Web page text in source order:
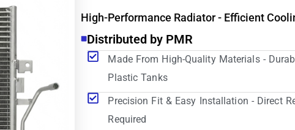
High-Performance Radiator - Efficient
Distributed by PMR
Made From High-Quality Materials -
Plastic Tanks
Precision Fit & Easy Installation - Direct
Required